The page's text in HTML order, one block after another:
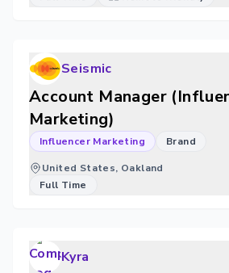
Seismic
Account Manager
Marketing)
Influencer Marketing Brand
United States, Oakland
Full Time
Kyra